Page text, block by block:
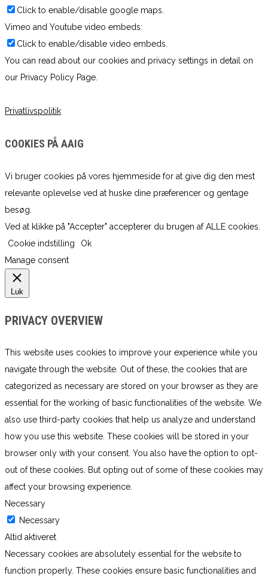
Click to enable/disable google maps.
Vimeo and Youtube video embeds:
Click to enable/disable video embeds.
You can read about our cookies and privacy settings in detail on
our Privacy Policy Page.
Privatlivspolitik
COOKIES PÅ AAIG
Vi bruger cookies på vores hjemmeside for at give dig den mest
relevante oplevelse ved at huske dine præferencer og gentage
besøg.
Ved at klikke på "Accepter" accepterer du brugen af ​​ALLE cookies.
Cookie indstilling
Ok
Manage consent
Luk
PRIVACY OVERVIEW
This website uses cookies to improve your experience while you
navigate through the website. Out of these, the cookies that are
categorized as necessary are stored on your browser as they are
essential for the working of basic functionalities of the website. We
also use third-party cookies that help us analyze and understand
how you use this website. These cookies will be stored in your
browser only with your consent. You also have the option to opt-
out of these cookies. But opting out of some of these cookies may
affect your browsing experience.
Necessary
Necessary
Altid aktiveret
Necessary cookies are absolutely essential for the website to
function properly. These cookies ensure basic functionalities and